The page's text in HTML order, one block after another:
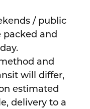
/ public
packed and
and
will differ,
estimated
delivery to a